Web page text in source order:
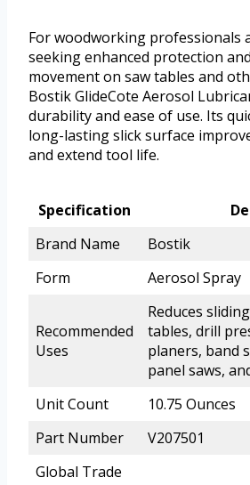
For woodworking professionals
seeking enhanced protection
movement on saw tables and
Bostik GlideCote Aerosol
durability and ease of use. Its
long-lasting slick surface
and extend tool life.
Specification
Brand Name
Bostik
Form
Aerosol Spray
Recommended
Uses
Reduces
tables, drill
planers, band
panel saws,
Unit Count
10.75 Ounces
Part Number
V207501
Global Trade